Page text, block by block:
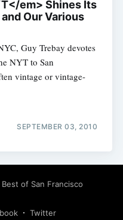
em> Shines Its
Our Various
Guy Trebay devotes
NYT to San
vintage or vintage-
SEPTEMBER 03, 2010
Best of San Francisco
Twitter